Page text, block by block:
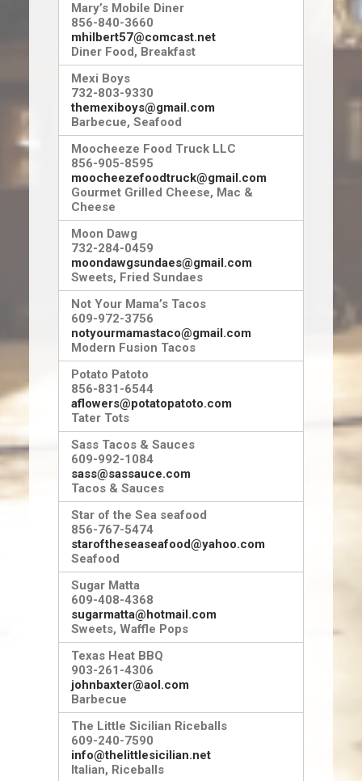
Mary’s Mobile Diner
856-840-3660
mhilbert57@comcast.net
Diner Food, Breakfast
Mexi Boys
732-803-9330
themexiboys@gmail.com
Barbecue, Seafood
Moocheeze Food Truck LLC
856-905-8595
moocheezefoodtruck@gmail.com
Gourmet Grilled Cheese, Mac &
Cheese
Moon Dawg
732-284-0459
moondawgsundaes@gmail.com
Sweets, Fried Sundaes
Not Your Mama’s Tacos
609-972-3756
notyourmamastaco@gmail.com
Modern Fusion Tacos
Potato Patoto
856-831-6544
aflowers@potatopatoto.com
Tater Tots
Sass Tacos & Sauces
609-992-1084
sass@sassauce.com
Tacos & Sauces
Star of the Sea seafood
856-767-5474
staroftheseaseafood@yahoo.com
Seafood
Sugar Matta
609-408-4368
sugarmatta@hotmail.com
Sweets, Waffle Pops
Texas Heat BBQ
903-261-4306
johnbaxter@aol.com
Barbecue
The Little Sicilian Riceballs
609-240-7590
info@thelittlesicilian.net
Italian, Riceballs